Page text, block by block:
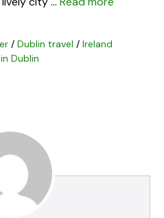
/ Dublin travel / Ireland
Dublin